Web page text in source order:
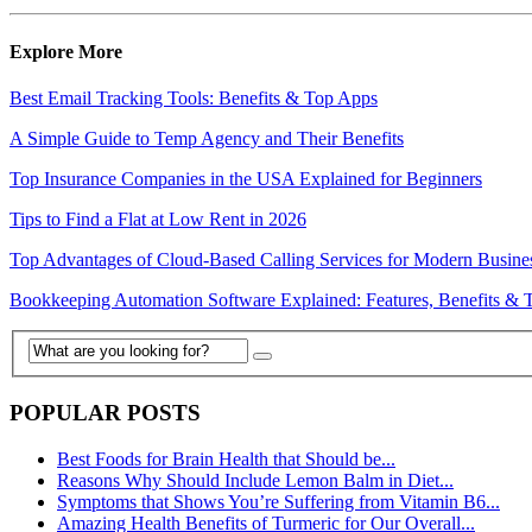
Explore More
Best Email Tracking Tools: Benefits & Top Apps
A Simple Guide to Temp Agency and Their Benefits
Top Insurance Companies in the USA Explained for Beginners
Tips to Find a Flat at Low Rent in 2026
Top Advantages of Cloud-Based Calling Services for Modern
Bookkeeping Automation Software Explained: Features, Benefits &
POPULAR POSTS
Best Foods for Brain Health that Should be...
Reasons Why Should Include Lemon Balm in Diet...
Symptoms that Shows You’re Suffering from Vitamin B6...
Amazing Health Benefits of Turmeric for Our Overall...